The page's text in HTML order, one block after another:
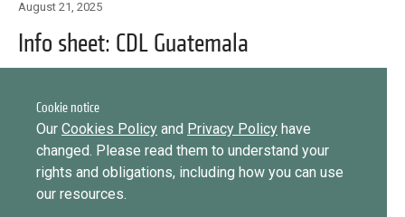
Cookie notice
Our Cookies Policy and Privacy Policy have
changed. Please read them to understand your
rights and obligations, including how you can use
our resources.
Practices database
Mainstreaming diaspora for development with capacity building
August 21, 2025
Info sheet: CDL Guatemala
Message
Send request
Want to know more about our diaspora
development experts?
Sign in
Want to know how
to become a diaspora expert?
Learn more